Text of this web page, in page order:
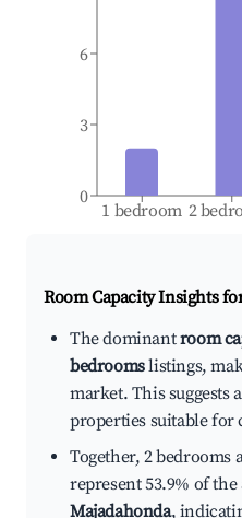
1 bedroom 2
0
3
6
Room Capacity Insights
The dominantroom
bedroomslistings,
market. This suggests
properties suitable for
Together, 2 bedrooms
represent 53.9% of the
Majadahonda,